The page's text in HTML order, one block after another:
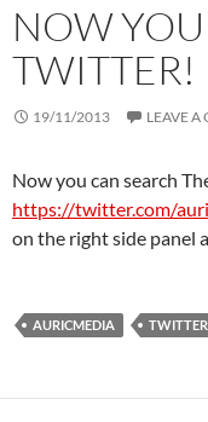
NOW
TWITTER!
19/11/2013 LEAVE
Now you can search
https://twitter.com/
on the right side panel
AURICMEDIA TWITTER